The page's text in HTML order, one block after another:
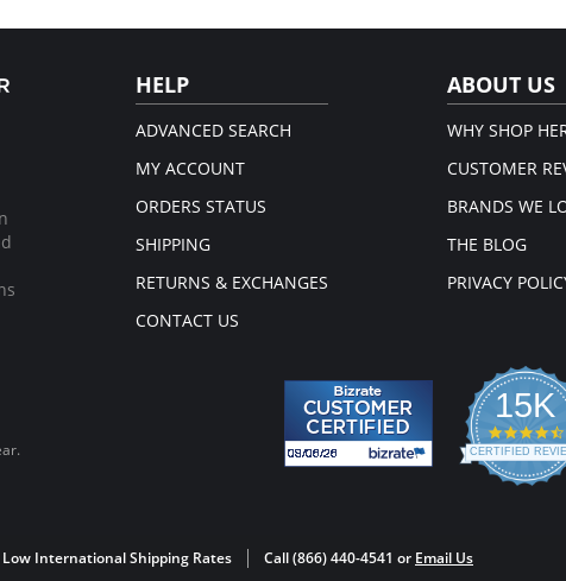
New and improved fit
HELP
ADVANCED SEARCH
MY ACCOUNT
ORDERS STATUS
SHIPPING
RETURNS & EXCHANGES
CONTACT US
ABOUT US
WHY SHOP
CUSTOMER
BRANDS WE
THE BLOG
PRIVACY
Low International Shipping Rates Call (866) 440-4541 or Email Us
15K
CERTIFIED